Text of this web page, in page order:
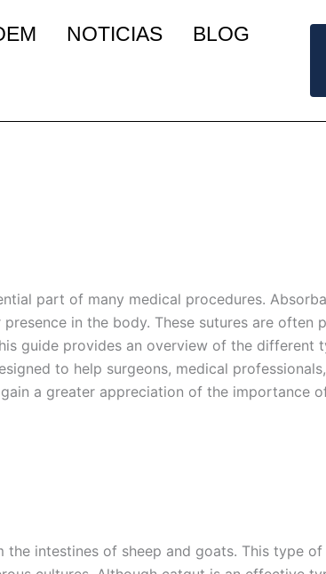
NOTICIAS BLOG
part of many medical procedures.
in the body. These sutures are often
guide provides an overview of the different
to help surgeons, medical
a greater appreciation of the importance
intestines of sheep and goats. This type